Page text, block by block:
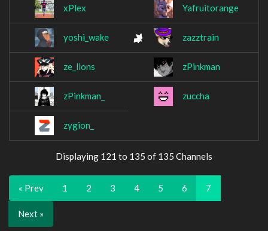
xPlex Yafruitorange
yoshi_wake zazztrain
ze_lions zPinkman
zPinkman_ zuccha
zygion_
Displaying 121 to 135 of 135 Channels
« Prev 1 2 3 4 5 6 7
Next »